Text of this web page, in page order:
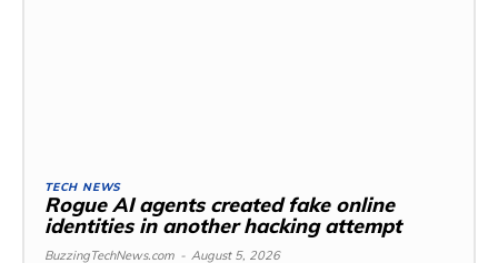
TECH NEWS
Rogue AI agents created fake online
identities in another hacking attempt
BuzzingTechNews.com - August 5, 2026